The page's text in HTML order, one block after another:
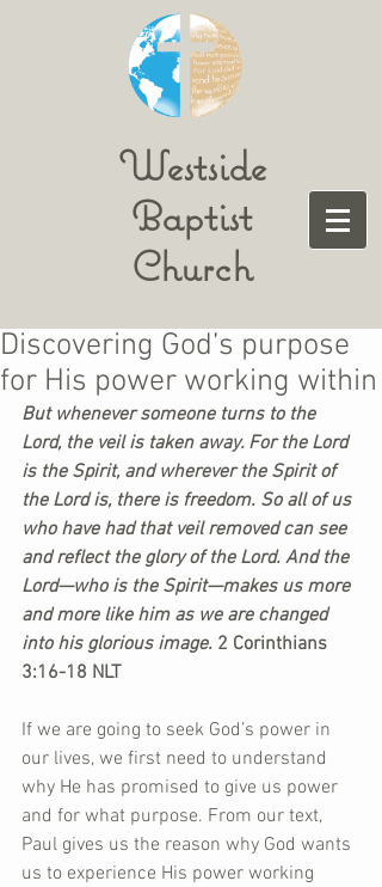
Westside
Baptist
Church
Discovering God’s purpose
for His power working within
But whenever someone turns to the
Lord, the veil is taken away. For the Lord
is the Spirit, and wherever the Spirit of
the Lord is, there is freedom. So all of us
who have had that veil removed can see
and reflect the glory of the Lord. And the
Lord—who is the Spirit—makes us more
and more like him as we are changed
into his glorious image. 2 Corinthians
3:16-18 NLT
If we are going to seek God’s power in
our lives, we first need to understand
why He has promised to give us power
and for what purpose. From our text,
Paul gives us the reason why God wants
us to experience His power working